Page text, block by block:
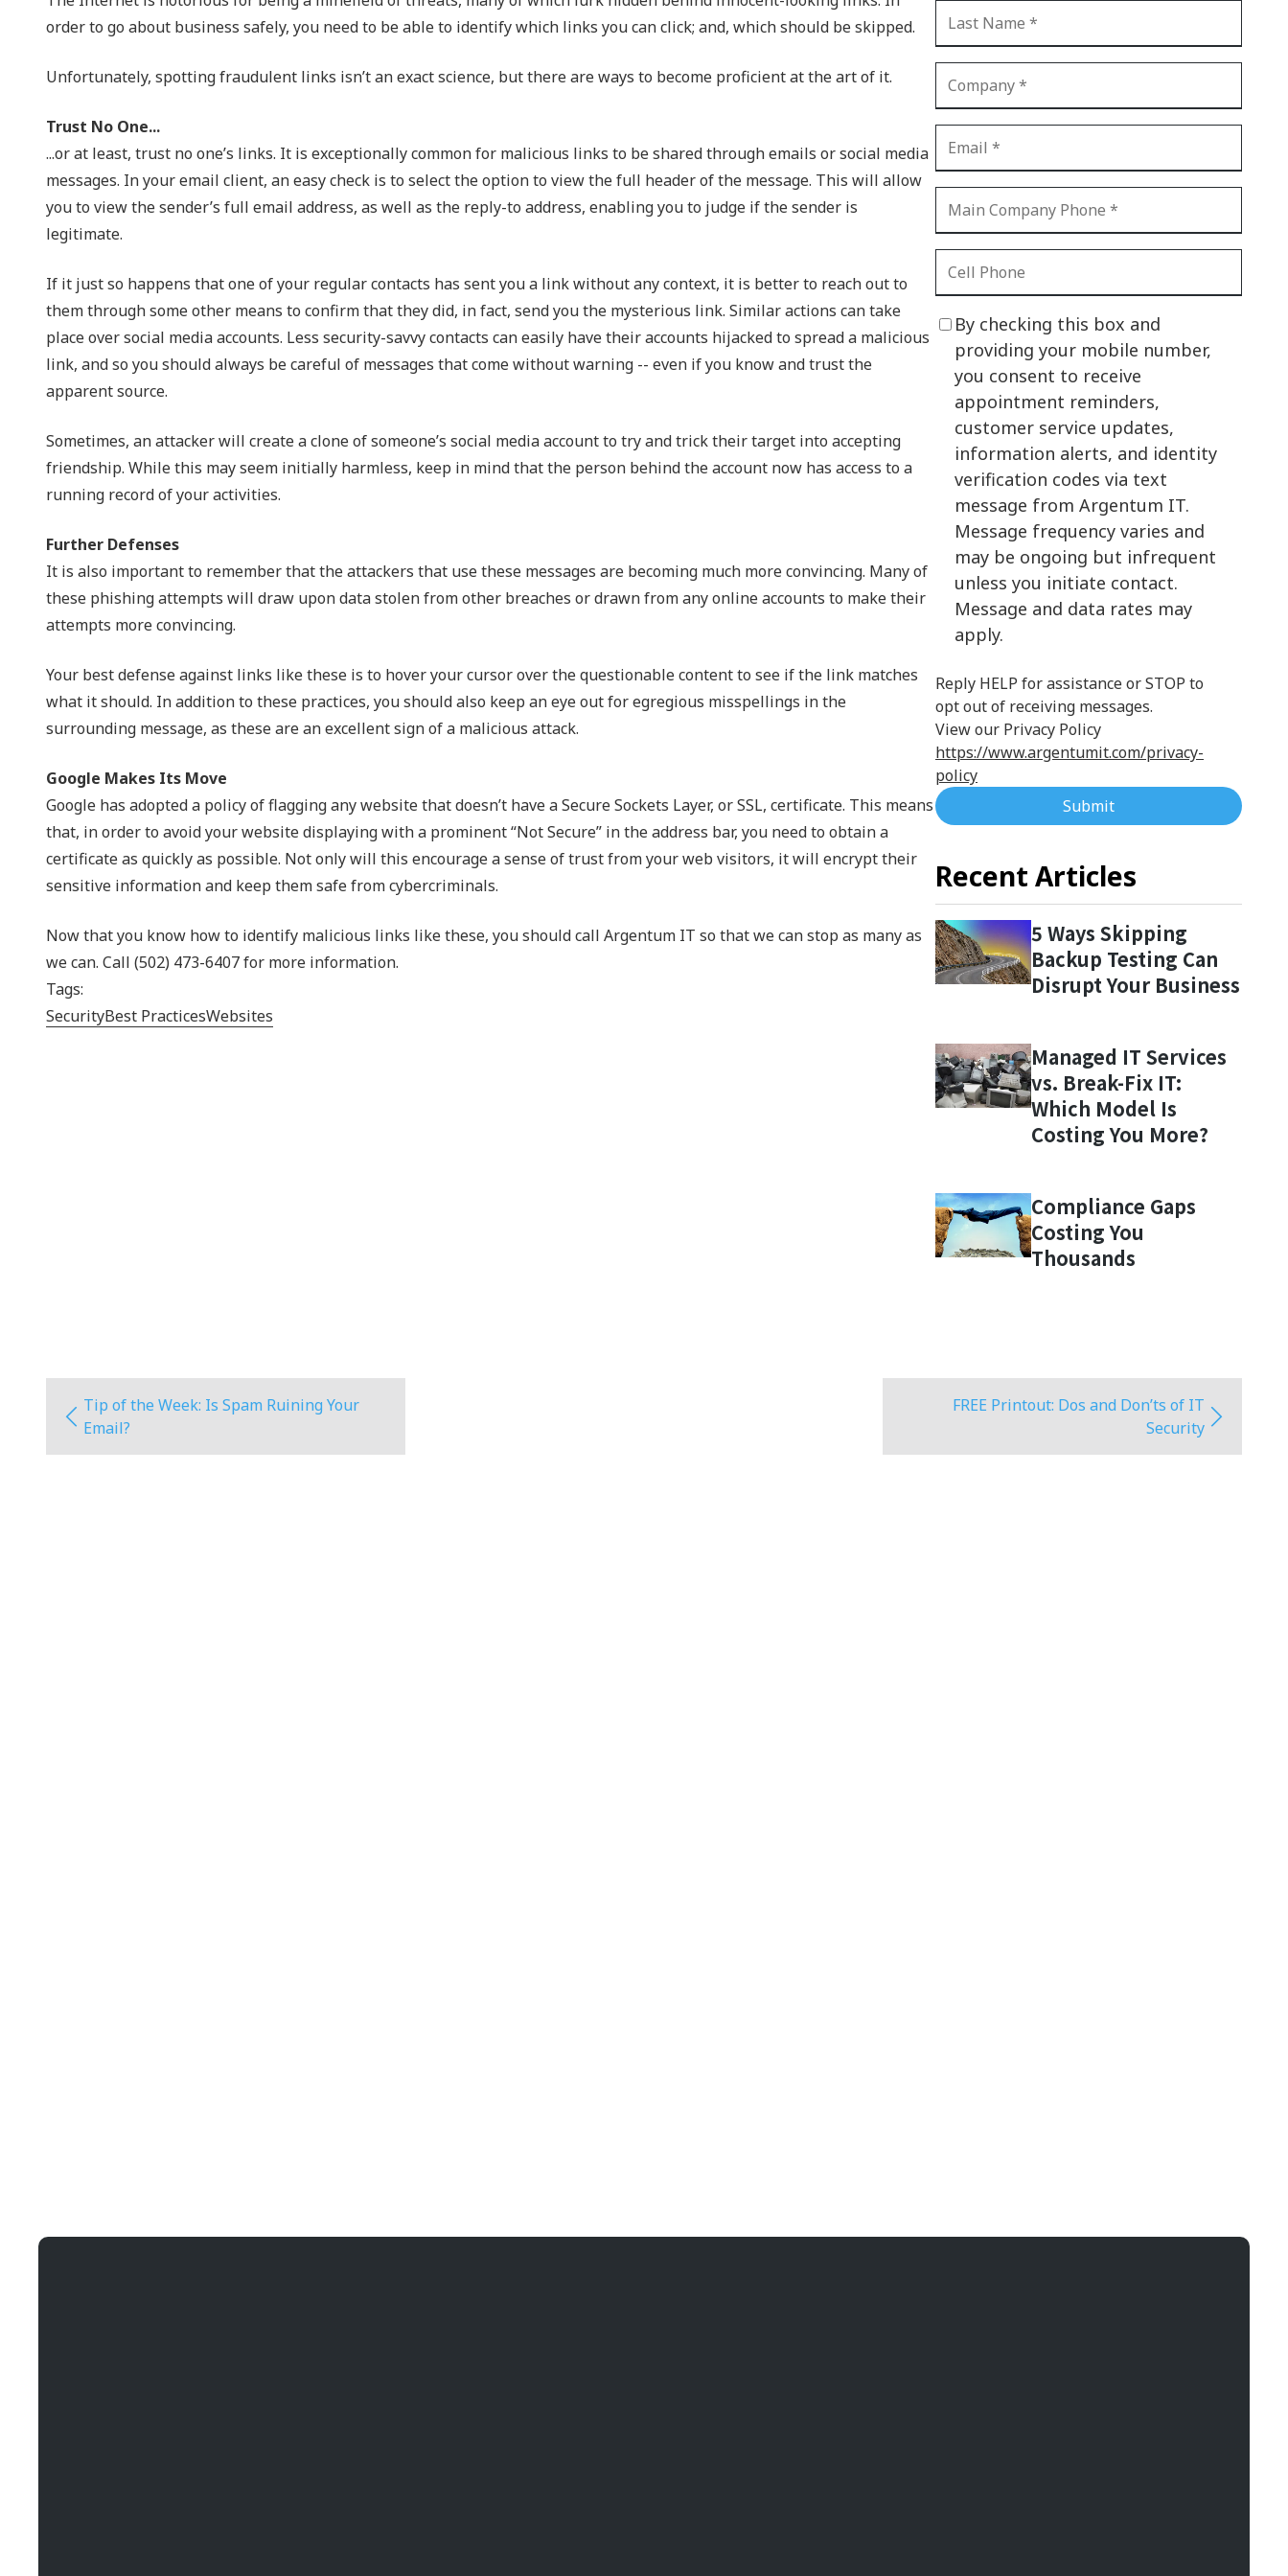
NIST 800-Series Compliance Outsourced IT Support PCI Compliance
Shadow IT
The Modern Office
IT Threat Glossary
Business Continuity
Network Security
PCI DSS
HIPAA
Cloud Computing
order to go about business safely, you need to be able to identify which links you can click; and, which should be skipped.
Unfortunately, spotting fraudulent links isn’t an exact science, but there are ways to become proficient at the art of it.
Trust No One...
...or at least, trust no one’s links. It is exceptionally common for malicious links to be shared through emails or social media
messages. In your email client, an easy check is to select the option to view the full header of the message. This will allow
you to view the sender’s full email address, as well as the reply-to address, enabling you to judge if the sender is
legitimate.
If it just so happens that one of your regular contacts has sent you a link without any context, it is better to reach out to
them through some other means to confirm that they did, in fact, send you the mysterious link. Similar actions can take
place over social media accounts. Less security-savvy contacts can easily have their accounts hijacked to spread a malicious
link, and so you should always be careful of messages that come without warning -- even if you know and trust the
apparent source.
Sometimes, an attacker will create a clone of someone’s social media account to try and trick their target into accepting
friendship. While this may seem initially harmless, keep in mind that the person behind the account now has access to a
running record of your activities.
Further Defenses
It is also important to remember that the attackers that use these messages are becoming much more convincing. Many of
these phishing attempts will draw upon data stolen from other breaches or drawn from any online accounts to make their
attempts more convincing.
Your best defense against links like these is to hover your cursor over the questionable content to see if the link matches
what it should. In addition to these practices, you should also keep an eye out for egregious misspellings in the
surrounding message, as these are an excellent sign of a malicious attack.
Google Makes Its Move
Google has adopted a policy of flagging any website that doesn’t have a Secure Sockets Layer, or SSL, certificate. This means
that, in order to avoid your website displaying with a prominent “Not Secure” in the address bar, you need to obtain a
certificate as quickly as possible. Not only will this encourage a sense of trust from your web visitors, it will encrypt their
sensitive information and keep them safe from cybercriminals.
Now that you know how to identify malicious links like these, you should call Argentum IT so that we can stop as many as
we can. Call (502) 473-6407 for more information.
Tags:
SecurityBest PracticesWebsites
By checking this box and
providing your mobile number,
you consent to receive
appointment reminders,
customer service updates,
information alerts, and identity
verification codes via text
message from Argentum IT.
Message frequency varies and
may be ongoing but infrequent
unless you initiate contact.
Message and data rates may
apply.
Reply HELP for assistance or STOP to
opt out of receiving messages.
View our Privacy Policy
https://www.argentumit.com/privacy-
policy
Submit
Recent Articles
5 Ways Skipping
Backup Testing Can
Disrupt Your Business
Managed IT Services
vs. Break-Fix IT:
Which Model Is
Costing You More?
Compliance Gaps
Costing You
Thousands
Tip of the Week: Is Spam Ruining Your
Email?
FREE Printout: Dos and Don’ts of IT
Security